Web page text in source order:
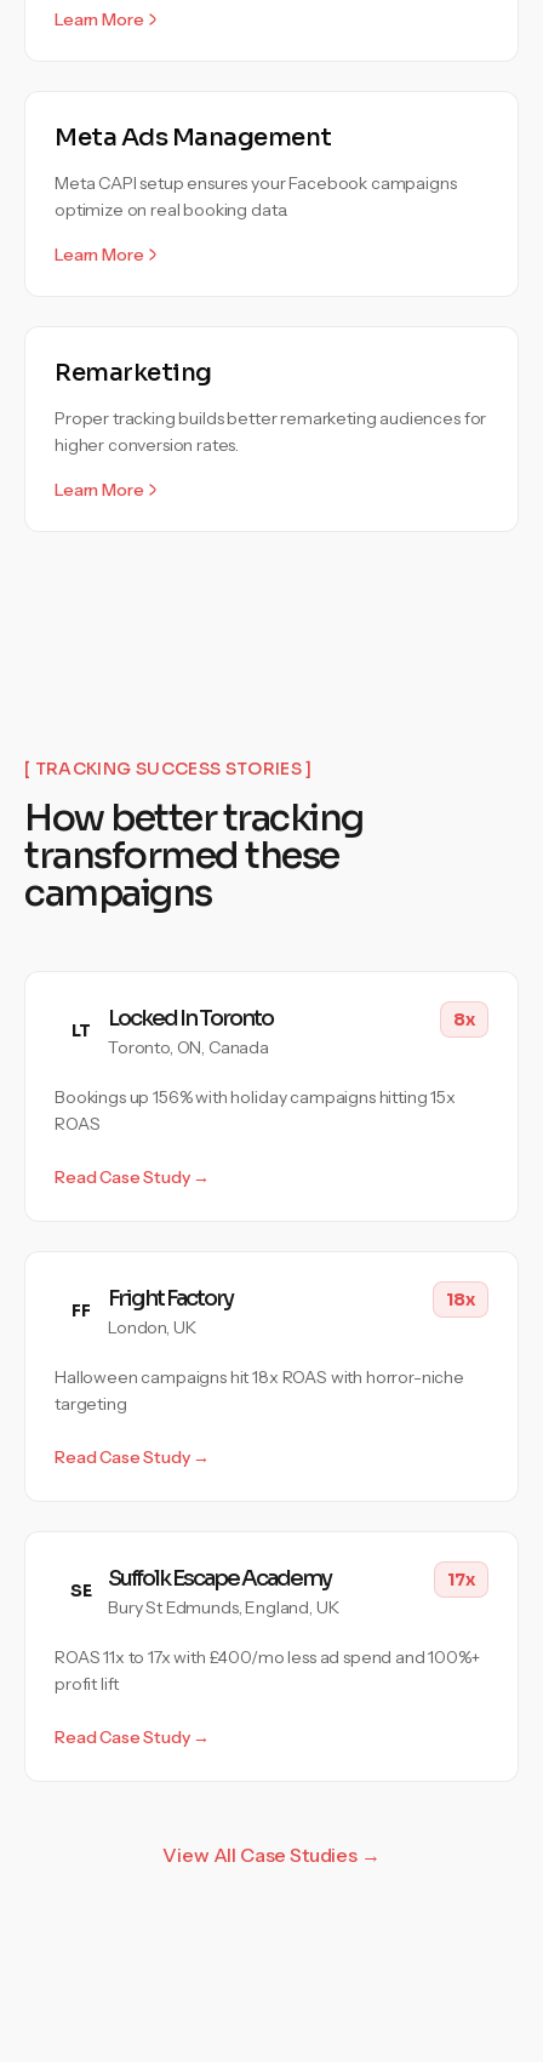
Learn More
Meta Ads Management
Meta CAPI setup ensures your Facebook campaigns
optimize on real booking data.
Learn More
Remarketing
Proper tracking builds better remarketing audiences for
higher conversion rates.
Learn More
[ TRACKING SUCCESS STORIES]
How better tracking
transformed these
campaigns
LT Locked In Toronto
Toronto, ON, Canada
8x
Bookings up 156% with holiday campaigns hitting 15x
ROAS
Read Case Study →
FF Fright Factory
London, UK
18x
Halloween campaigns hit 18x ROAS with horror-niche
targeting
Read Case Study →
SE Suffolk Escape Academy
Bury St Edmunds, England, UK
17x
ROAS 11x to 17x with £400/mo less ad spend and 100%+
profit lift
Read Case Study →
View All Case Studies →